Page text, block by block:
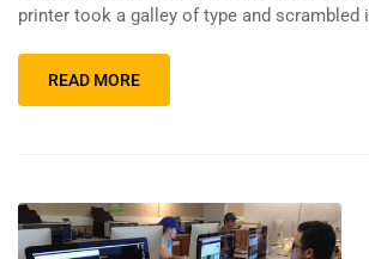
printer took a galley of type and scrambled
READ MORE